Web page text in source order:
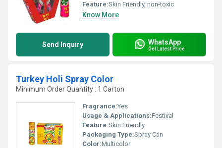
Feature:Skin Friendly, non-toxic
Know More
Send Inquiry WhatsApp
Get Latest Price
Turkey Holi Spray Color
Minimum Order Quantity : 1 Carton
Fragrance:Yes
Usage & Applications:Festival
Feature:Skin Friendly
Packaging Type:Spray Can
Color:Multicolor